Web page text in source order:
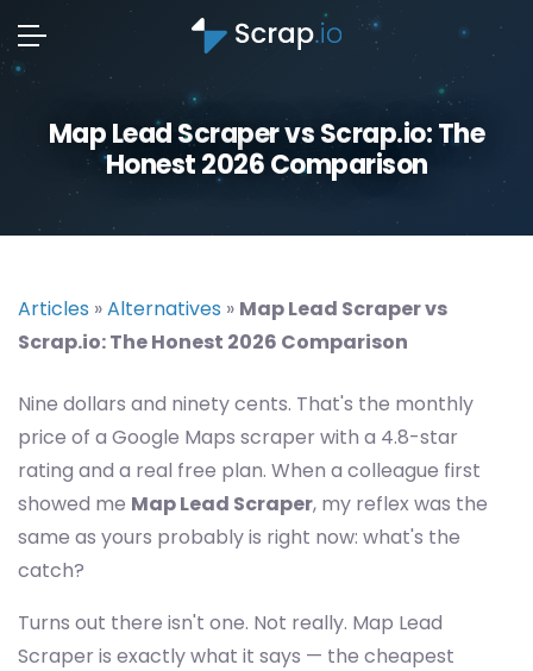
Map Lead Scraper vs Scrap.io: The
Honest 2026 Comparison
Articles »Alternatives » Map Lead Scraper vs
Scrap.io: The Honest 2026 Comparison
Nine dollars and ninety cents. That's the monthly
price of a Google Maps scraper with a 4.8-star
rating and a real free plan. When a colleague first
showed me Map Lead Scraper, my reflex was the
same as yours probably is right now: what's the
catch?
Turns out there isn't one. Not really. Map Lead
Scraper is exactly what it says — the cheapest